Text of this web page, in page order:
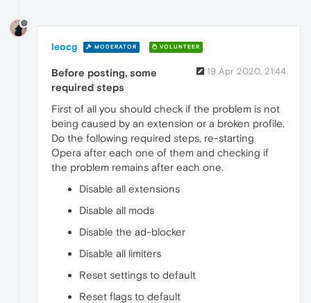
leocg MODERATOR VOLUNTEER
19 Apr 2020, 21:44
Before posting, some
required steps
First of all you should check if the problem is not
being caused by an extension or a broken profile.
Do the following required steps, re-starting
Opera after each one of them and checking if
the problem remains after each one.
Disable all extensions
Disable all mods
Disable the ad-blocker
Disable all limiters
Reset settings to default
Reset flags to default